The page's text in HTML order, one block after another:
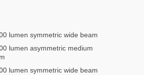
lumen symmetric wide beam
lumen asymmetric medium
lumen symmetric wide beam